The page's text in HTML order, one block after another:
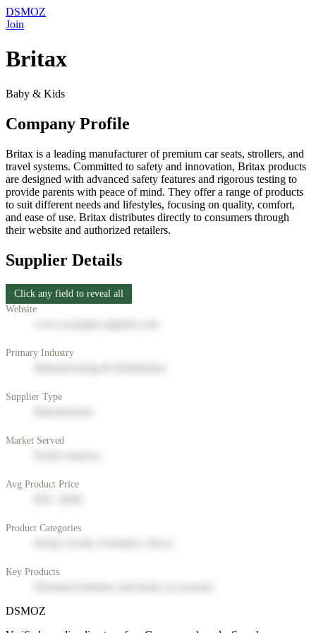
DSMOZ
Join
Britax
Baby & Kids
Company Profile
Britax is a leading manufacturer of premium car seats, strollers, and
travel systems. Committed to safety and innovation, Britax products
are designed with advanced safety features and rigorous testing to
provide parents with peace of mind. They offer a range of products
to suit different needs and lifestyles, focusing on quality, comfort,
and ease of use. Britax distributes directly to consumers through
their website and authorized retailers.
Supplier Details
Click any field to reveal all
Website
Primary Industry
Supplier Type
Market Served
Avg Product Price
Product Categories
Key Products
DSMOZ